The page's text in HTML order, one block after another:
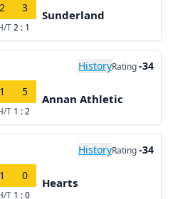
2 3
T2 : 1
Sunderland
HistoryRating-34
1 5
T 1 : 2
Annan Athletic
HistoryRating-34
1 0
T 1 : 0
Hearts